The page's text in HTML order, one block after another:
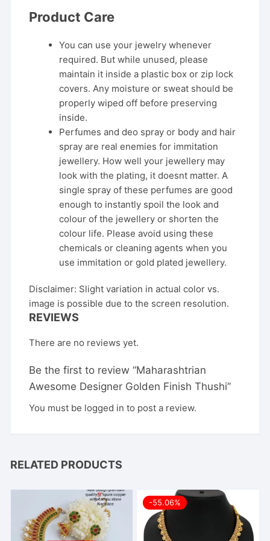
Product Care
You can use your jewelry whenever
required. But while unused, please
maintain it inside a plastic box or zip lock
covers. Any moisture or sweat should be
properly wiped off before preserving
inside.
Perfumes and deo spray or body and hair
spray are real enemies for immitation
jewellery. How well your jewellery may
look with the plating, it doesnt matter. A
single spray of these perfumes are good
enough to instantly spoil the look and
colour of the jewellery or shorten the
colour life. Please avoid using these
chemicals or cleaning agents when you
use immitation or gold plated jewellery.
Disclaimer: Slight variation in actual color vs.
image is possible due to the screen resolution.
REVIEWS
There are no reviews yet.
Be the first to review “Maharashtrian
Awesome Designer Golden Finish Thushi”
You must be logged in to post a review.
RELATED PRODUCTS
-55.06%